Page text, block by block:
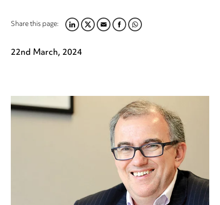
Share this page:LINKEDIN
TWITTER
EMAILFACEBOOK
WHATSAPP
22nd March, 2024